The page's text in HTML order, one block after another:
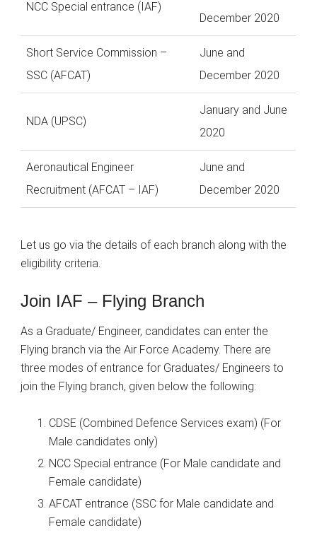
NCC Special entrance (IAF)
December 2020
Short Service Commission –
SSC (AFCAT)
June and
December 2020
NDA (UPSC)
January and June
2020
Aeronautical Engineer
Recruitment (AFCAT – IAF)
June and
December 2020
Let us go via the details of each branch along with the
eligibility criteria.
Join IAF – Flying Branch
As a Graduate/ Engineer, candidates can enter the
Flying branch via the Air Force Academy. There are
three modes of entrance for Graduates/ Engineers to
join the Flying branch, given below the following:
CDSE (Combined Defence Services exam) (For
Male candidates only)
NCC Special entrance (For Male candidate and
Female candidate)
AFCAT entrance (SSC for Male candidate and
Female candidate)